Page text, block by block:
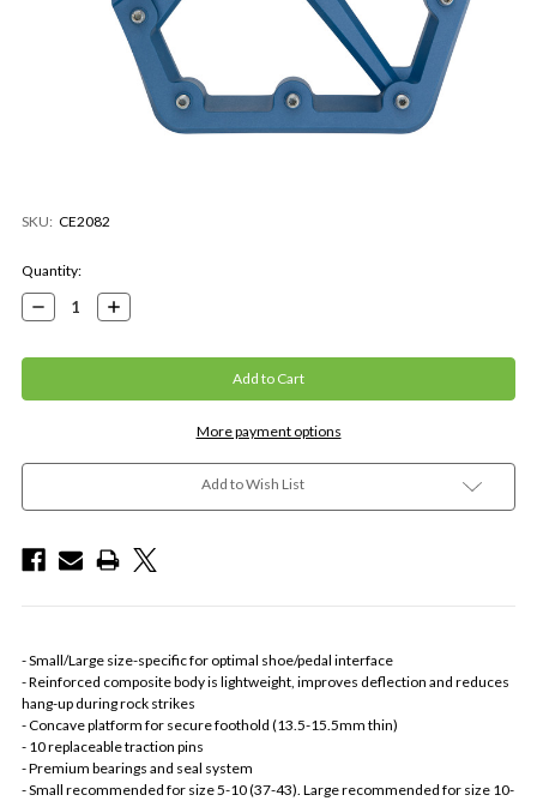
SKU: CE2082
Current
Stock:
Quantity:
Decrease
Quantity:
Increase
Quantity:
More payment options
Add to Wish List
- Small/Large size-specific for optimal shoe/pedal interface
- Reinforced composite body is lightweight, improves deflection and reduces
hang-up during rock strikes
- Concave platform for secure foothold (13.5-15.5mm thin)
- 10 replaceable traction pins
- Premium bearings and seal system
- Small recommended for size 5-10 (37-43). Large recommended for size 10-